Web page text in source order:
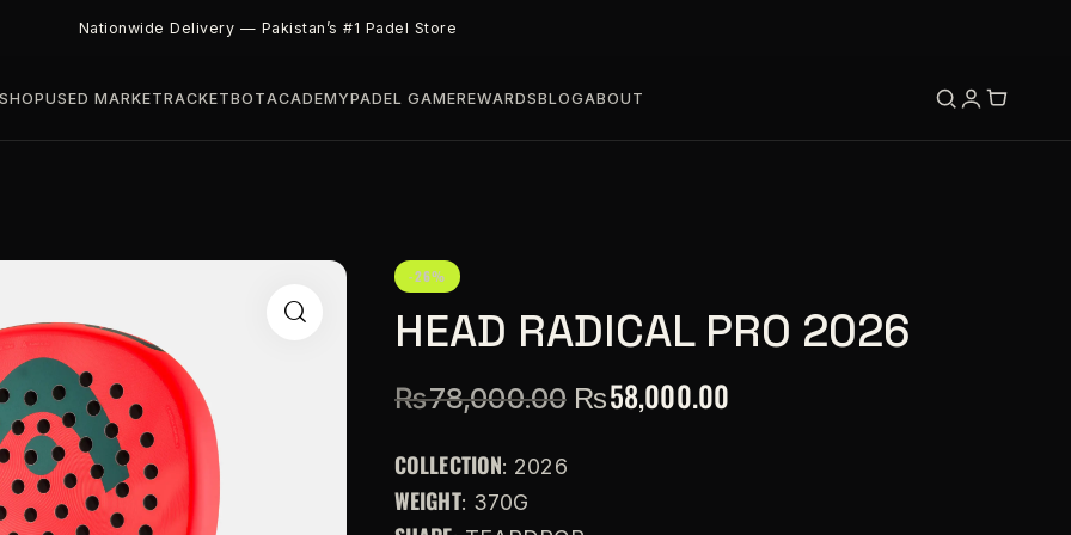
Nationwide Delivery — Pakistan’s #1 Padel Store
USED MARKETRACKETBOTACADEMYPADEL GAMEREWARDSBLOGABOUT
-26%
HEAD RADICAL PRO 2026
₨78,000.00 ₨58,000.00
COLLECTION: 2026
WEIGHT: 370G